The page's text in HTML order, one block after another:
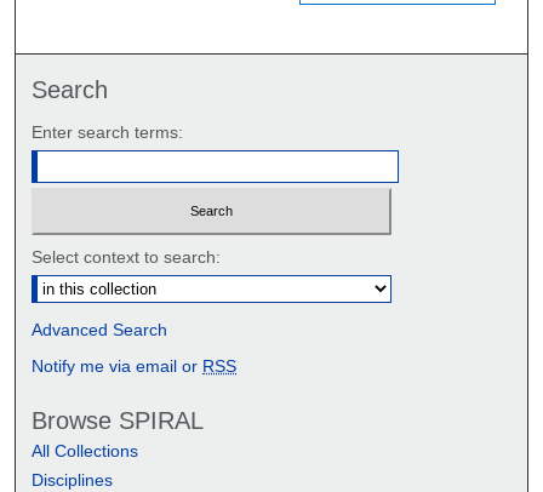
Search
Enter search terms:
Select context to search:
Advanced Search
Notify me via email or RSS
Browse SPIRAL
All Collections
Disciplines